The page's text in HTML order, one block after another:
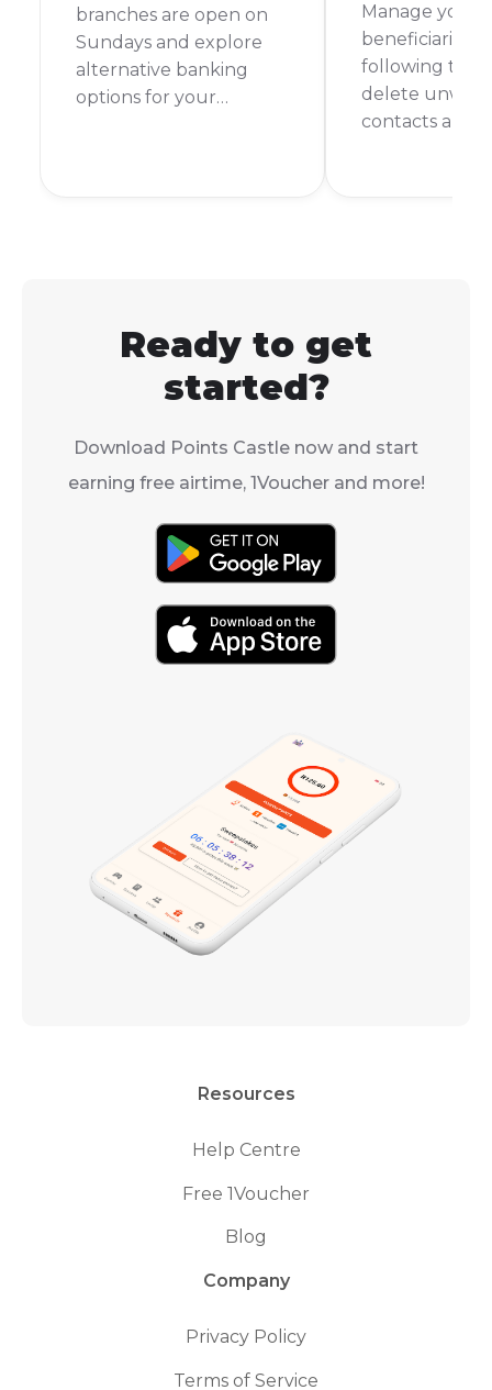
branches are open on
Sundays and explore
alternative banking
options for your
Manage your
beneficiaries
following
delete
contacts and
Ready to get
started?
Download Points Castle now and start
earning free airtime, 1Voucher and more!
Resources
Help Centre
Free 1Voucher
Blog
Company
Privacy Policy
Terms of Service